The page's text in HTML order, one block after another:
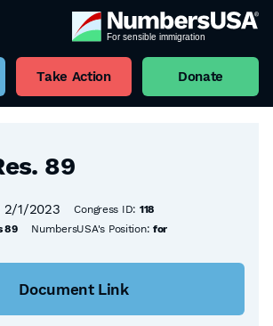
Take Action Donate
89
2/1/2023 Congress ID: 118
89 NumbersUSA's Position: for
Document Link